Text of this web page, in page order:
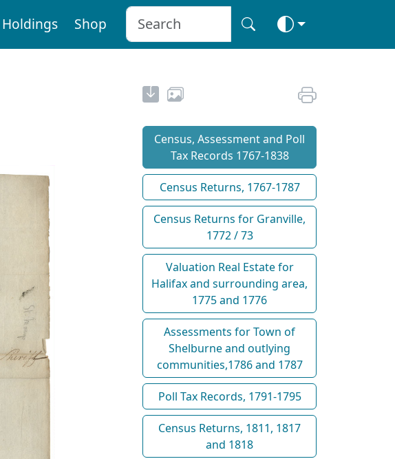
Holdings Shop
Census, Assessment and Poll
Tax Records 1767-1838
Census Returns, 1767-1787
Census Returns for Granville,
1772 / 73
Valuation Real Estate for
Halifax and surrounding area,
1775 and 1776
Assessments for Town of
Shelburne and outlying
communities,1786 and 1787
Poll Tax Records, 1791-1795
Census Returns, 1811, 1817
and 1818